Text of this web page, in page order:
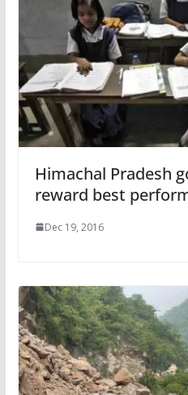
Himachal Pradesh
reward best
Dec 19, 2016